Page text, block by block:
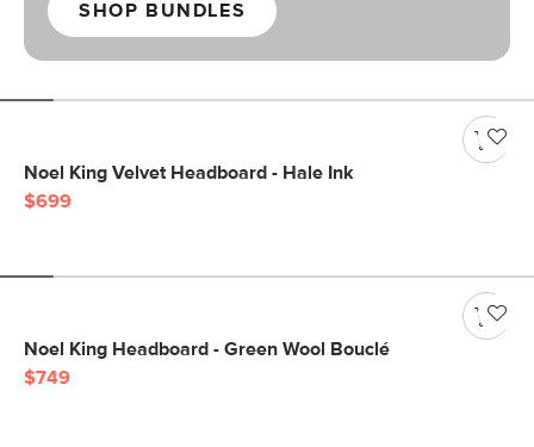
SHOP BUNDLES
Noel King Velvet Headboard - Hale Ink
$699
Noel King Headboard - Green Wool Bouclé
$749